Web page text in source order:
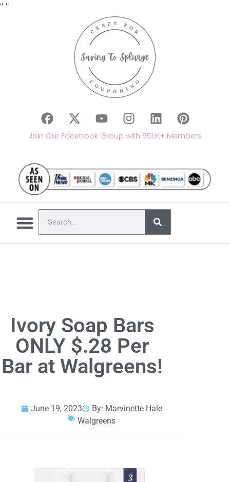
" "
Join Our Facebook Group with 550K+ Members
Ivory Soap Bars
ONLY $.28 Per
Bar at Walgreens!
June 19, 2023 By: Marvinette Hale
Walgreens